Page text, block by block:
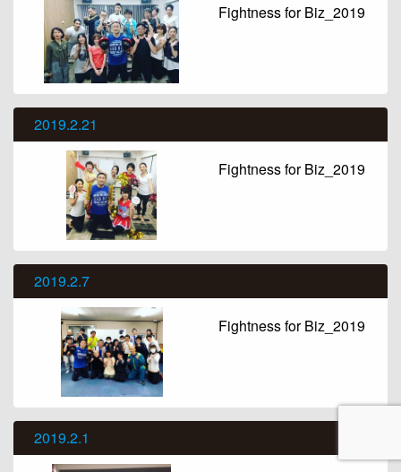
Fightness for Biz_2019
2019.2.21
Fightness for Biz_2019
2019.2.7
Fightness for Biz_2019
2019.2.1